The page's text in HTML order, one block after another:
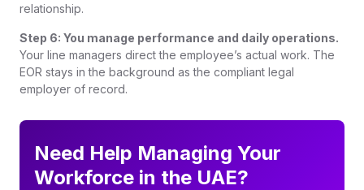
relationship.
Step 6: You manage performance and daily operations.
Your line managers direct the employee’s actual work. The
EOR stays in the background as the compliant legal
employer of record.
Need Help Managing Your
Workforce in the UAE?